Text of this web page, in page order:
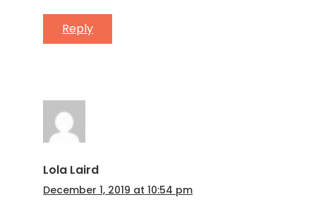
Reply
Lola Laird
December 1, 2019 at 10:54 pm